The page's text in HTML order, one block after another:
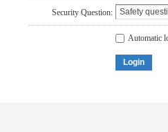
Security Question:
Automatic
Login